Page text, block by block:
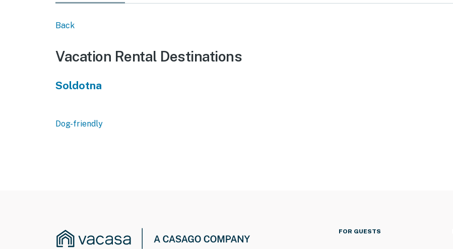
Back
Vacation Rental Destinations
Soldotna
Dog-friendly
FOR GUESTS